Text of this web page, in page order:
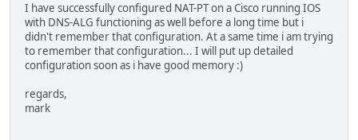
I have successfully configured NAT-PT on a Cisco running IOS
with DNS-ALG functioning as well before a long time but i
didn't remember that configuration. At a same time i am trying
to remember that configuration... I will put up detailed
configuration soon as i have good memory :)
regards,
mark